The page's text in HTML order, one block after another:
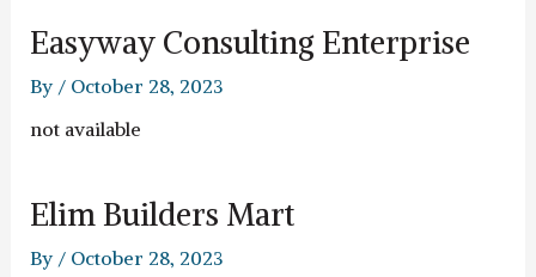
Easyway Consulting Enterprise
By / October 28, 2023
not available
Elim Builders Mart
By / October 28, 2023